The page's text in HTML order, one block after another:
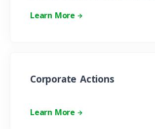
Learn More
Corporate Actions
Learn More